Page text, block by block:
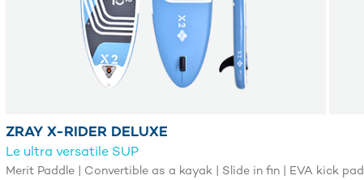
ZRAY X-RIDER DELUXE
Le ultra versatile SUP
Merit Paddle | Convertible as a kayak | Slide in fin | EVA kick pad